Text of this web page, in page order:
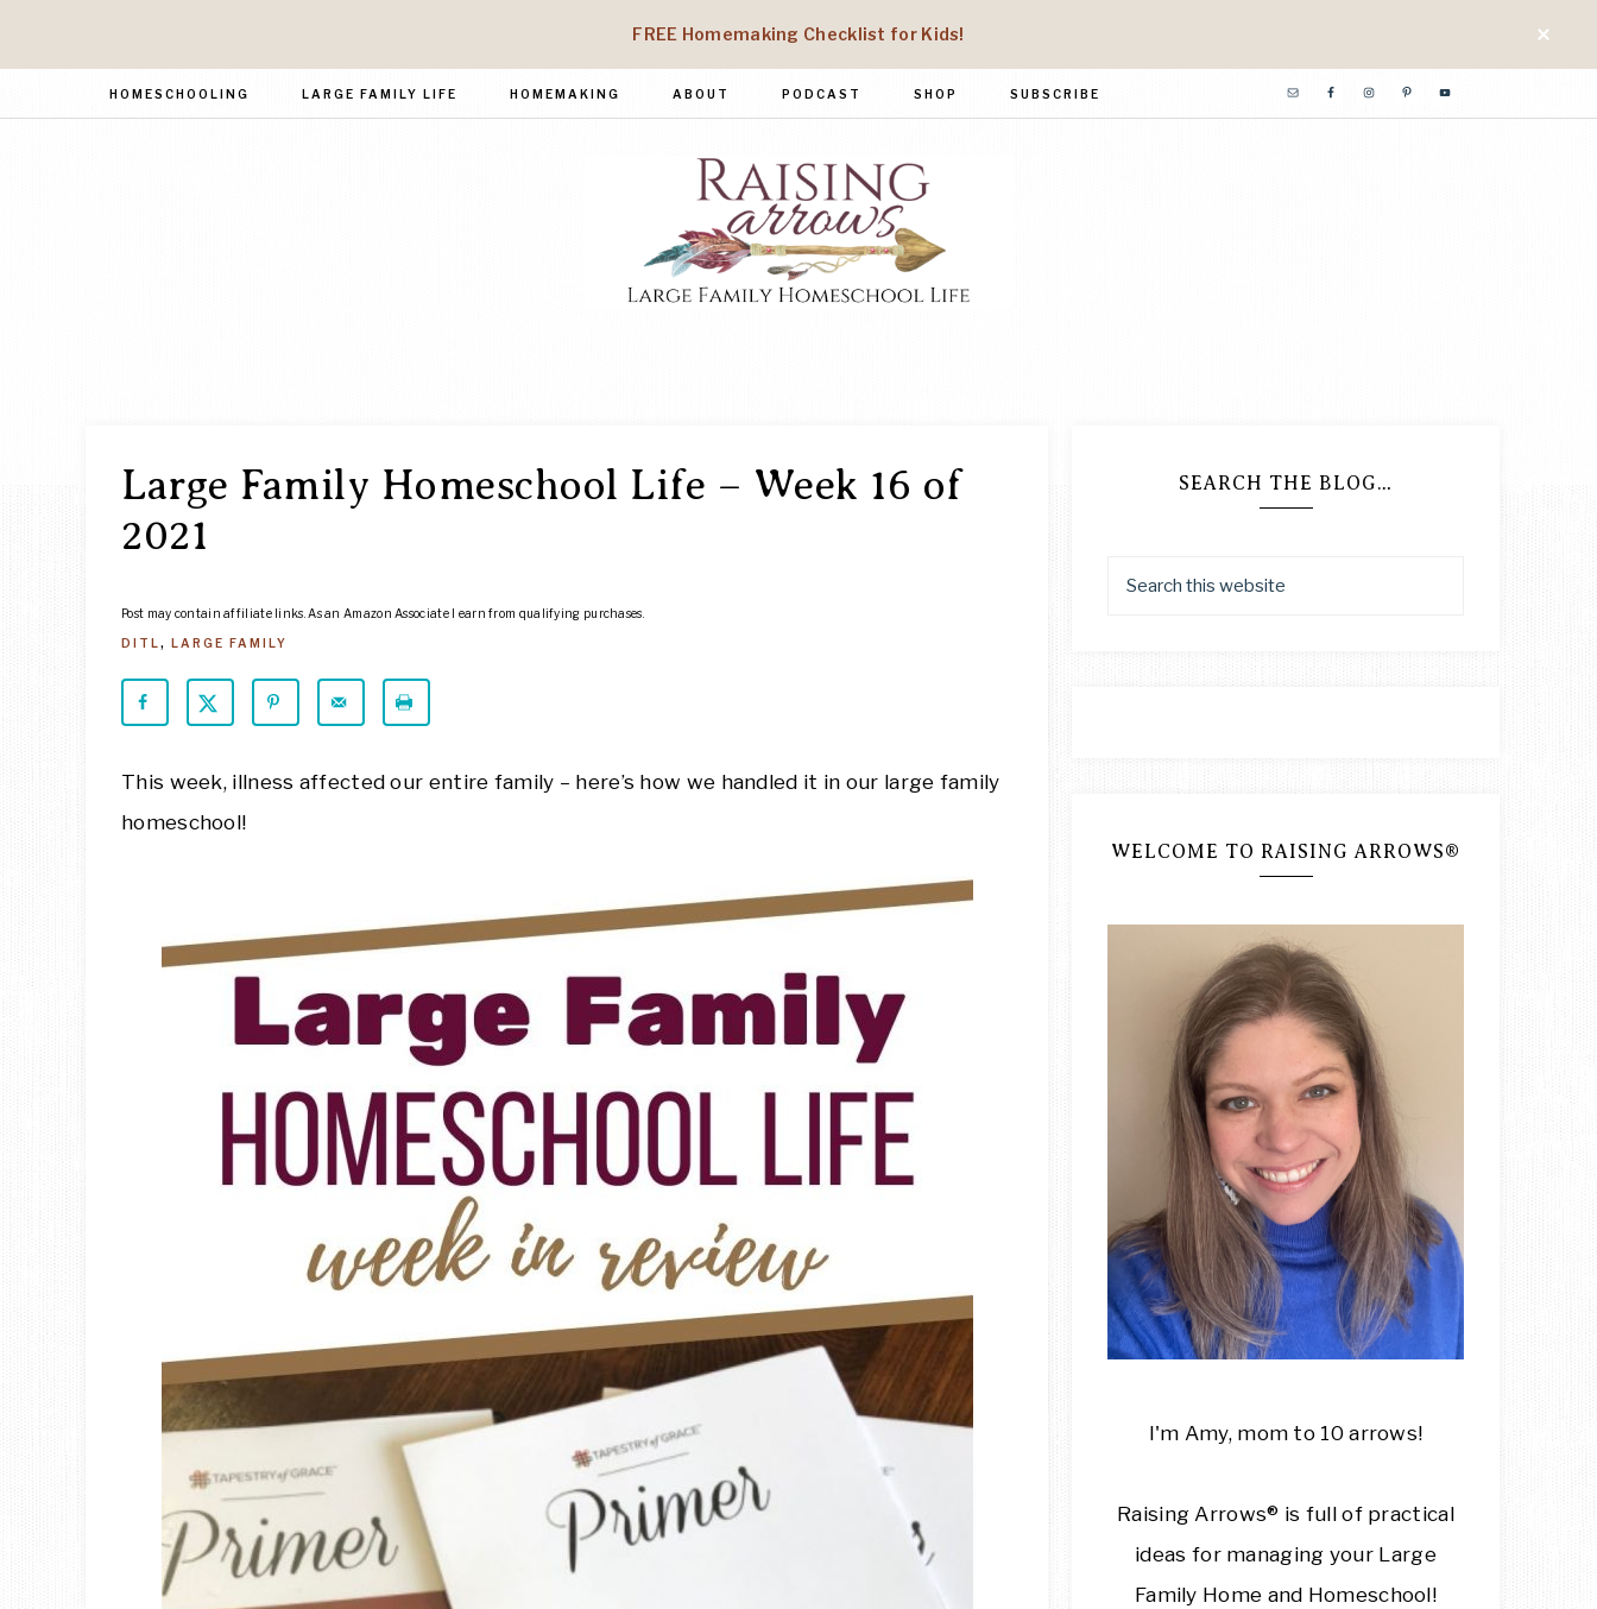
FREE Homemaking Checklist for Kids!
HOMESCHOOLING LARGE FAMILY LIFE HOMEMAKING ABOUT PODCAST SHOP SUBSCRIBE
Large Family Homeschool Life – Week 16 of
2021
Post may contain affiliate links. As an Amazon Associate I earn from qualifying purchases.
DITL, LARGE FAMILY
This week, illness affected our entire family – here’s how we handled it in our large family
homeschool!
SEARCH THE BLOG…
WELCOME TO RAISING ARROWS®
I'm Amy, mom to 10 arrows!
Raising Arrows® is full of practical
ideas for managing your Large
Family Home and Homeschool!